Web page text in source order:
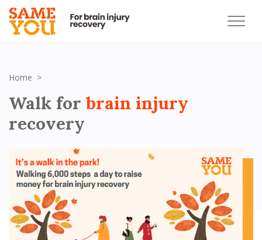
Home
Walk for brain injury
recovery